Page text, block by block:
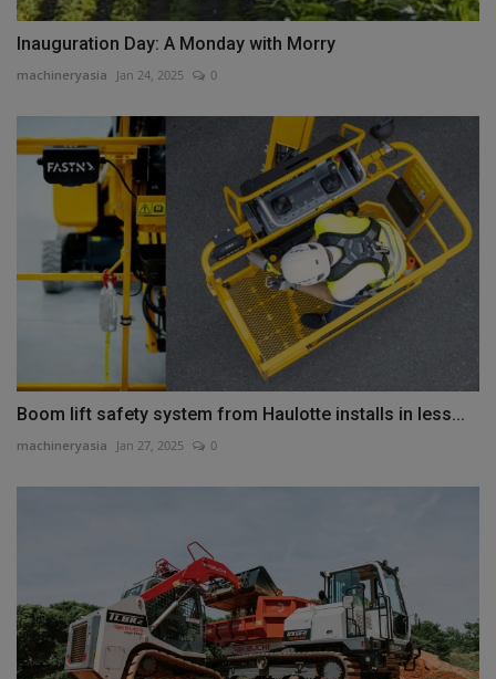
Inauguration Day: A Monday with Morry
machineryasia Jan 24, 2025 0
Boom lift safety system from Haulotte installs in less...
machineryasia Jan 27, 2025 0